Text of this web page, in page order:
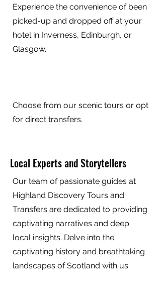
Experience the convenience of been
picked-up and dropped off at your
hotel in Inverness, Edinburgh, or
Glasgow.
Choose from our scenic tours or opt
for direct transfers.
Local Experts and Storytellers
Our team of passionate guides at
Highland Discovery Tours and
Transfers are dedicated to providing
captivating narratives and deep
local insights. Delve into the
captivating history and breathtaking
landscapes of Scotland with us.